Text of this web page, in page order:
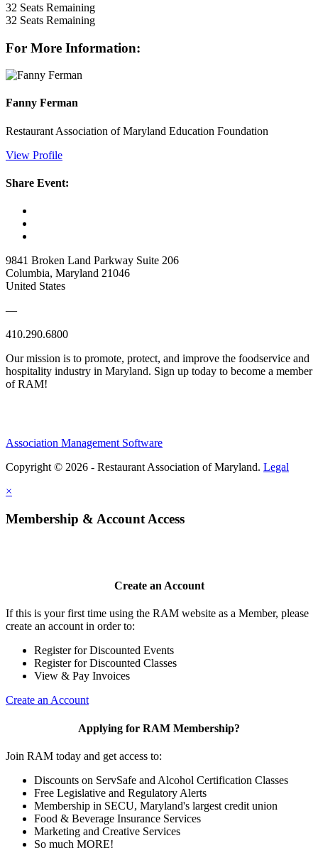
32 Seats Remaining
32 Seats Remaining
For More Information:
Fanny Ferman
Restaurant Association of Maryland Education Foundation
View Profile
Share Event:
9841 Broken Land Parkway Suite 206
Columbia, Maryland 21046
United States
—
410.290.6800
Our mission is to promote, protect, and improve the foodservice and
hospitality industry in Maryland. Sign up today to become a member
of RAM!
Association Management Software
Copyright © 2026 - Restaurant Association of Maryland. Legal
×
Membership & Account Access
Create an Account
If this is your first time using the RAM website as a Member, please
create an account in order to:
Register for Discounted Events
Register for Discounted Classes
View & Pay Invoices
Create an Account
Applying for RAM Membership?
Join RAM today and get access to:
Discounts on ServSafe and Alcohol Certification Classes
Free Legislative and Regulatory Alerts
Membership in SECU, Maryland's largest credit union
Food & Beverage Insurance Services
Marketing and Creative Services
So much MORE!